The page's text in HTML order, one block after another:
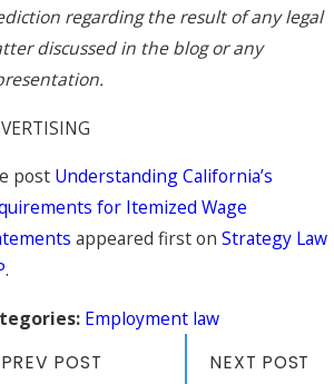
regarding the result of any legal
discussed in the blog or any
post Understanding California’s
for Itemized Wage
appeared first on Strategy Law
.
Employment law
PREV POST NEXT POST